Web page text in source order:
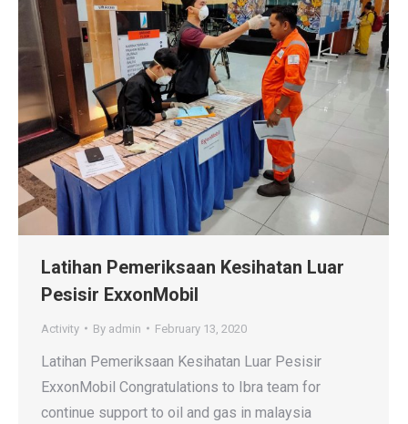
Latihan Pemeriksaan Kesihatan Luar
Pesisir ExxonMobil
Activity By admin February 13, 2020
Latihan Pemeriksaan Kesihatan Luar Pesisir
ExxonMobil Congratulations to Ibra team for
continue support to oil and gas in malaysia